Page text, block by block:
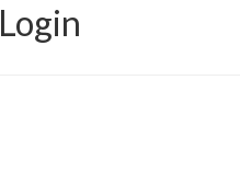
Login